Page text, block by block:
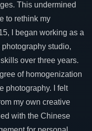
This undermined
to rethink my
I began working as a
studio,
over three years.
of homogenization
photography. I felt
my own creative
with the Chinese